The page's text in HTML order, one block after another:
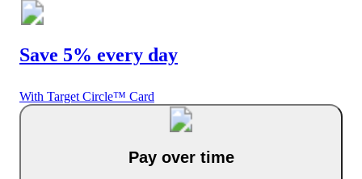
Save 5% every day
With Target Circle™ Card
Pay over time